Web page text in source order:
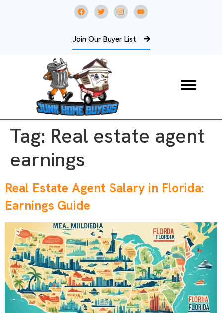
Join Our Buyer List
Tag: Real estate agent
earnings
Real Estate Agent Salary in Florida:
Earnings Guide